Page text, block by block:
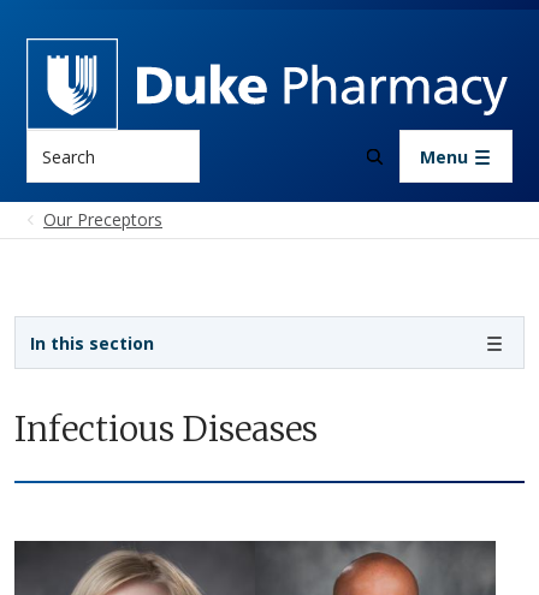
Menu
Our Preceptors
Infectious Diseases
In this section
Sidebar navigation